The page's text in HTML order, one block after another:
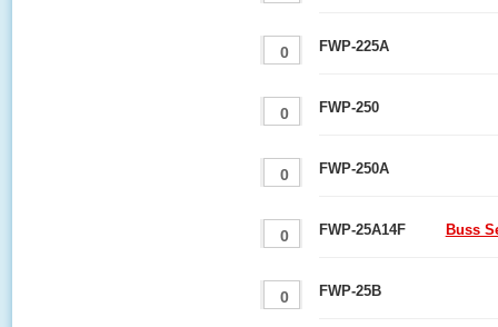
FWP-225A
FWP-250
FWP-250A
FWP-25A14F Buss
FWP-25B